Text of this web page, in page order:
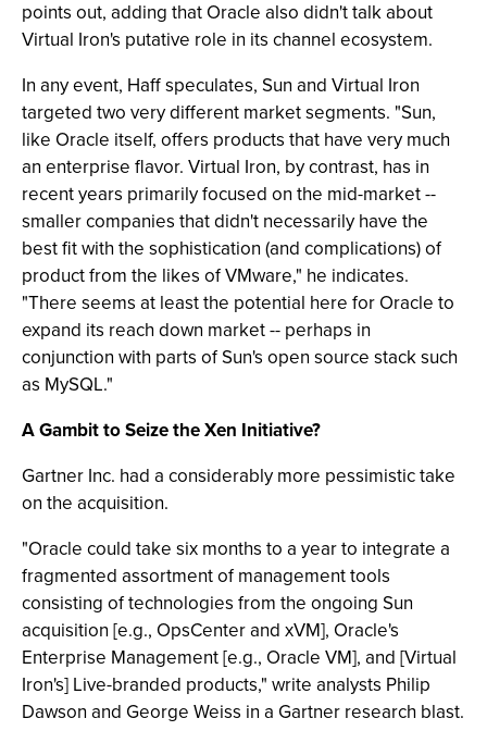
points out, adding that Oracle also didn't talk about
Virtual Iron's putative role in its channel ecosystem.
In any event, Haff speculates, Sun and Virtual Iron
targeted two very different market segments. "Sun,
like Oracle itself, offers products that have very much
an enterprise flavor. Virtual Iron, by contrast, has in
recent years primarily focused on the mid-market --
smaller companies that didn't necessarily have the
best fit with the sophistication (and complications) of
product from the likes of VMware," he indicates.
"There seems at least the potential here for Oracle to
expand its reach down market -- perhaps in
conjunction with parts of Sun's open source stack such
as MySQL."
A Gambit to Seize the Xen Initiative?
Gartner Inc. had a considerably more pessimistic take
on the acquisition.
"Oracle could take six months to a year to integrate a
fragmented assortment of management tools
consisting of technologies from the ongoing Sun
acquisition [e.g., OpsCenter and xVM], Oracle's
Enterprise Management [e.g., Oracle VM], and [Virtual
Iron's] Live-branded products," write analysts Philip
Dawson and George Weiss in a Gartner research blast.